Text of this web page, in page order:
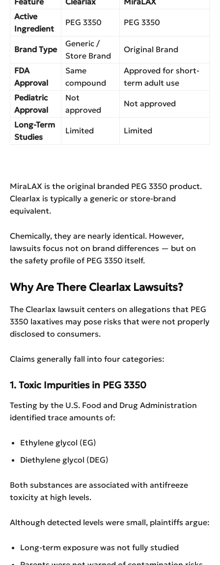
Active
Ingredient
PEG 3350 PEG 3350
Brand Type
Generic /
Store Brand
Original Brand
FDA
Approval
Same
compound
Approved for short-
term adult use
Pediatric
Approval
Not
approved
Not approved
Long-Term
Studies
Limited Limited
MiraLAX is the original branded PEG 3350 product.
Clearlax is typically a generic or store-brand
equivalent.
Chemically, they are nearly identical. However,
lawsuits focus not on brand differences — but on
the safety profile of PEG 3350 itself.
Why Are There Clearlax Lawsuits?
The Clearlax lawsuit centers on allegations that PEG
3350 laxatives may pose risks that were not properly
disclosed to consumers.
Claims generally fall into four categories:
1. Toxic Impurities in PEG 3350
Testing by the U.S. Food and Drug Administration
identified trace amounts of:
Ethylene glycol (EG)
Diethylene glycol (DEG)
Both substances are associated with antifreeze
toxicity at high levels.
Although detected levels were small, plaintiffs argue:
Long-term exposure was not fully studied